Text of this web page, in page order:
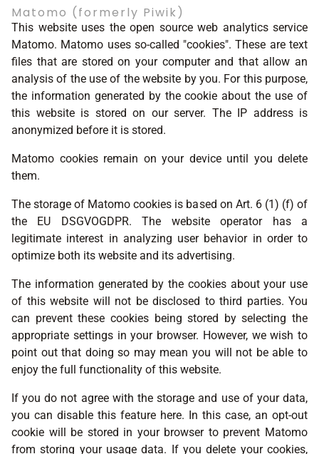
Matomo (formerly Piwik)
This website uses the open source web analytics service
Matomo. Matomo uses so-called "cookies". These are text
files that are stored on your computer and that allow an
analysis of the use of the website by you. For this purpose,
the information generated by the cookie about the use of
this website is stored on our server. The IP address is
anonymized before it is stored.
Matomo cookies remain on your device until you delete
them.
The storage of Matomo cookies is based on Art. 6 (1) (f) of
the EU DSGVOGDPR. The website operator has a
legitimate interest in analyzing user behavior in order to
optimize both its website and its advertising.
The information generated by the cookies about your use
of this website will not be disclosed to third parties. You
can prevent these cookies being stored by selecting the
appropriate settings in your browser. However, we wish to
point out that doing so may mean you will not be able to
enjoy the full functionality of this website.
If you do not agree with the storage and use of your data,
you can disable this feature here. In this case, an opt-out
cookie will be stored in your browser to prevent Matomo
from storing your usage data. If you delete your cookies,